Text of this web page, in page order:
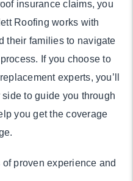
insurance claims, you
Roofing works with
their families to navigate
If you choose to
experts, you’ll
to guide you through
you get the coverage
proven experience and